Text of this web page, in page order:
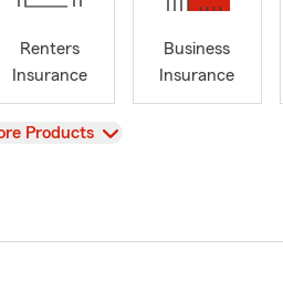
Renters
Insurance
Business
Insurance
Products